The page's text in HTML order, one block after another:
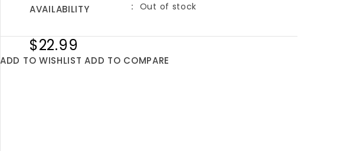
AVAILABILITY Out of stock
$22.99
ADD TO WISHLIST ADD TO COMPARE